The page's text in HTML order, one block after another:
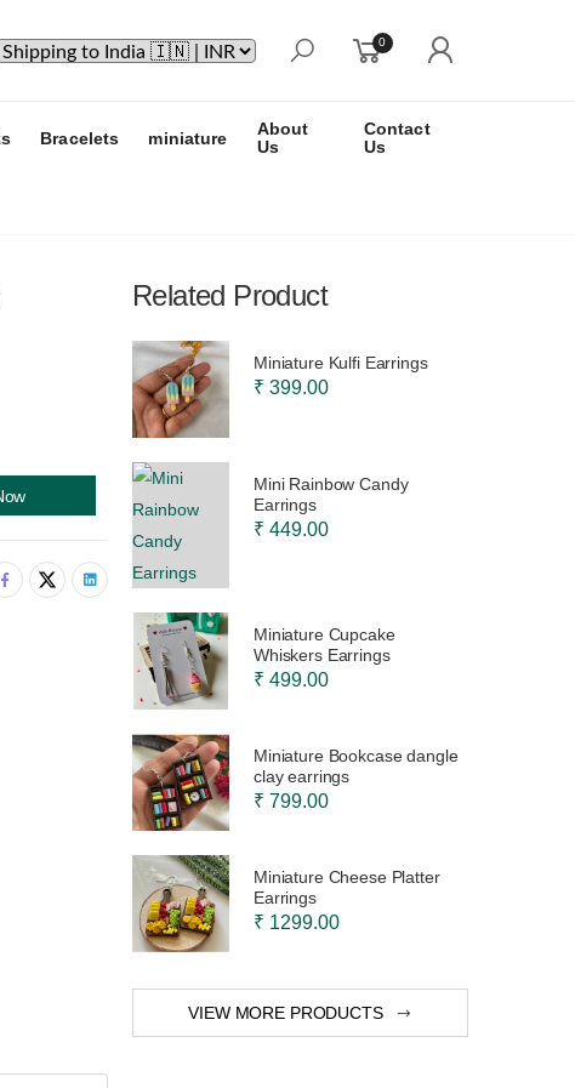
0
Bracelets miniature
About
Us
Contact
Us
Related Product
Miniature Kulfi Earrings
₹ 399.00
Mini Rainbow Candy
Earrings
₹ 449.00
Miniature Cupcake
Whiskers Earrings
₹ 499.00
Miniature Bookcase dangle
clay earrings
₹ 799.00
Miniature Cheese Platter
Earrings
₹ 1299.00
VIEW MORE PRODUCTS